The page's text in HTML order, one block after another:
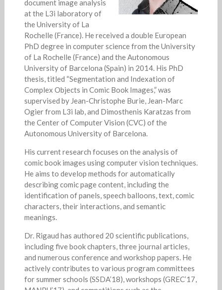
document image analysis
at the L3i laboratory of
the University of La
Rochelle (France). He received a double European
PhD degree in computer science from the University
of La Rochelle (France) and the Autonomous
University of Barcelona (Spain) in 2014. His PhD
thesis, titled “Segmentation and Indexation of
Complex Objects in Comic Book Images,” was
supervised by Jean-Christophe Burie, Jean-Marc
Ogier from L3i lab, and Dimosthenis Karatzas from
the Center of Computer Vision (CVC) of the
Autonomous University of Barcelona.
His current research focuses on the analysis of
comic book images using computer vision techniques.
He aims to develop methods for automatically
describing comic page content, including the
identification of panels, speech balloons, text, comic
characters, their interactions, and semantic
meanings.
Dr. Rigaud has authored 20 scientific publications,
including five book chapters, three journal articles,
and numerous conference and workshop papers. He
actively contributes to various program committees
for summer schools (SSDA’18), workshops (GREC’17,